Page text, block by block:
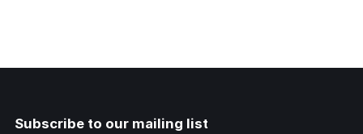
Subscribe to our mailing list